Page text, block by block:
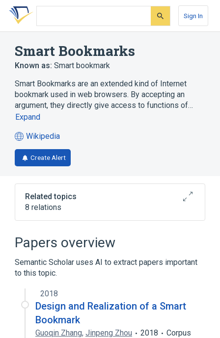
Skip
search
Skip
Skip
account
Sign In
Smart Bookmarks
Known as: Smart bookmark
Smart Bookmarks are an extended kind of Internet
bookmark used in web browsers. By accepting an
argument, they directly give access to functions of…
Expand
Wikipedia
(opens
in
a
tab)
Create Alert
Related topics
8 relations
Features of Firefox
Firefox
Midori
Expand
Papers overview
Semantic Scholar uses AI to extract papers important
to this topic.
2018
Design and Realization of a Smart
Bookmark
Guoqin Zhang, Jinpeng Zhou 2018
Corpus